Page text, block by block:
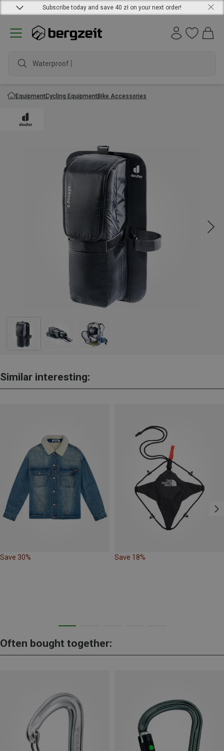
Subscribe today and save 40 zł on your next order!
Waterproof jac
EquipmentCycling EquipmentBike Accessories
Similar interesting:
Save 30% Save 18%
Often bought together: